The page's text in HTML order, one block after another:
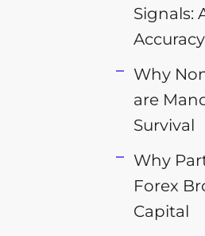
Signals:
Accuracy
Why
are
Survival
Why
Forex
Capital